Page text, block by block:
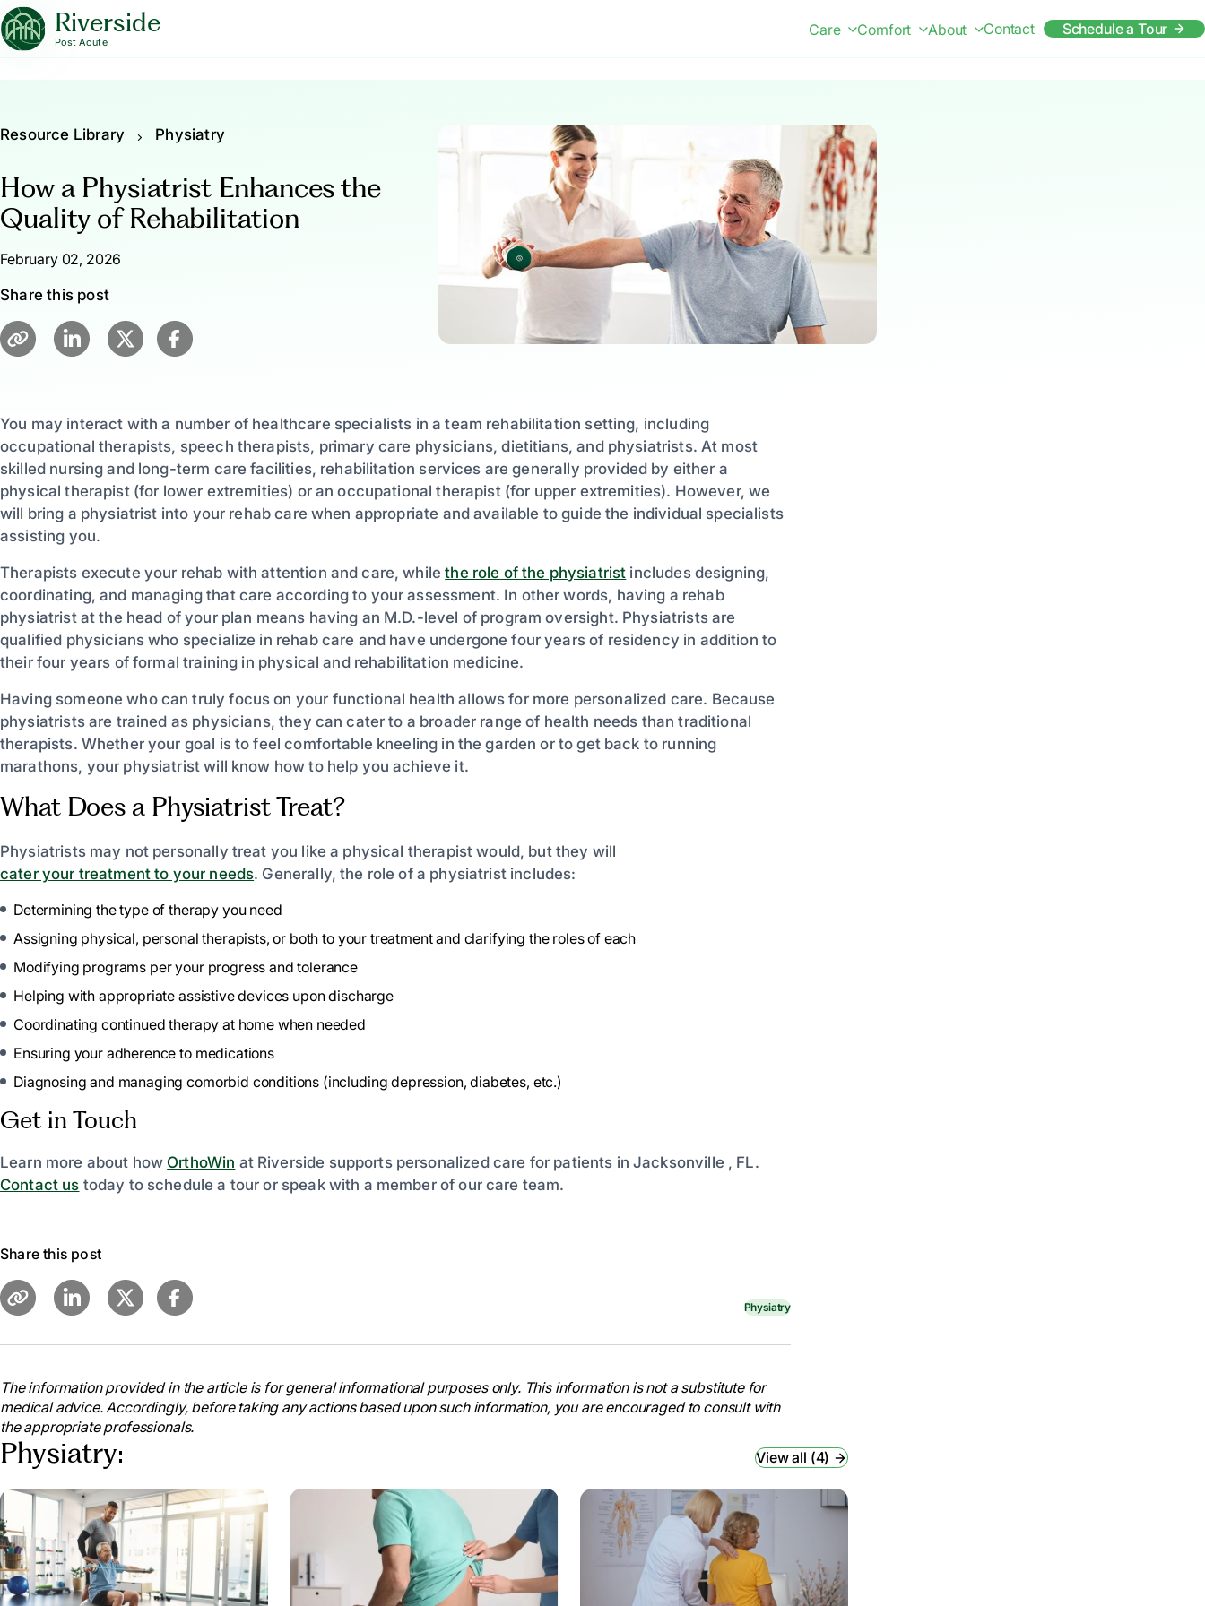
Riverside
Post Acute
Care Comfort About Contact Schedule a Tour
Resource Library Physiatry
How a Physiatrist Enhances the
Quality of Rehabilitation
February 02, 2026
Share this post
You may interact with a number of healthcare specialists in a team rehabilitation setting, including
occupational therapists, speech therapists, primary care physicians, dietitians, and physiatrists. At most
skilled nursing and long-term care facilities, rehabilitation services are generally provided by either a
physical therapist (for lower extremities) or an occupational therapist (for upper extremities). However, we
will bring a physiatrist into your rehab care when appropriate and available to guide the individual specialists
assisting you.
Therapists execute your rehab with attention and care, whilethe role of the physiatrist includes designing,
coordinating, and managing that care according to your assessment. In other words, having a rehab
physiatrist at the head of your plan means having an M.D.-level of program oversight. Physiatrists are
qualified physicians who specialize in rehab care and have undergone four years of residency in addition to
their four years of formal training in physical and rehabilitation medicine.
Having someone who can truly focus on your functional health allows for more personalized care. Because
physiatrists are trained as physicians, they can cater to a broader range of health needs than traditional
therapists. Whether your goal is to feel comfortable kneeling in the garden or to get back to running
marathons, your physiatrist will know how to help you achieve it.
What Does a Physiatrist Treat?
Physiatrists may not personally treat you like a physical therapist would, but they will
cater your treatment to your needs. Generally, the role of a physiatrist includes:
Determining the type of therapy you need
Assigning physical, personal therapists, or both to your treatment and clarifying the roles of each
Modifying programs per your progress and tolerance
Helping with appropriate assistive devices upon discharge
Coordinating continued therapy at home when needed
Ensuring your adherence to medications
Diagnosing and managing comorbid conditions (including depression, diabetes, etc.)
Get in Touch
Learn more about how OrthoWin at Riverside supports personalized care for patients in Jacksonville , FL.
Contact us today to schedule a tour or speak with a member of our care team.
Share this post
Physiatry
The information provided in the article is for general informational purposes only. This information is not a substitute for
medical advice. Accordingly, before taking any actions based upon such information, you are encouraged to consult with
the appropriate professionals.
Physiatry: View all (4)